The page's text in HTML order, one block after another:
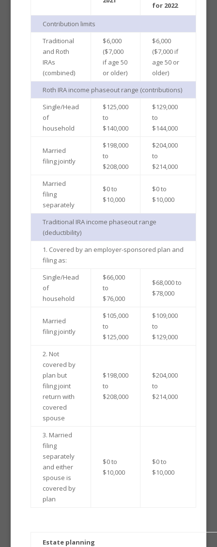
for 2022
Contribution limits
Traditional
and Roth
IRAs
(combined)
$6,000
($7,000
if age 50
or older)
$6,000
($7,000 if
age 50 or
older)
Roth IRA income phaseout range (contributions)
Single/Head
of
household
$125,000
to
$140,000
$129,000
to
$144,000
Married
filing jointly
$198,000
to
$208,000
$204,000
to
$214,000
Married
filing
separately
$0 to
$10,000
$0 to
$10,000
Traditional IRA income phaseout range
(deductibility)
1. Covered by an employer-sponsored plan and
filing as:
Single/Head
of
household
$66,000
to
$76,000
$68,000 to
$78,000
Married
filing jointly
$105,000
to
$125,000
$109,000
to
$129,000
2. Not
covered by
plan but
filing joint
return with
covered
spouse
$198,000
to
$208,000
$204,000
to
$214,000
3. Married
filing
separately
and either
spouse is
covered by
plan
$0 to
$10,000
$0 to
$10,000
Estate planning